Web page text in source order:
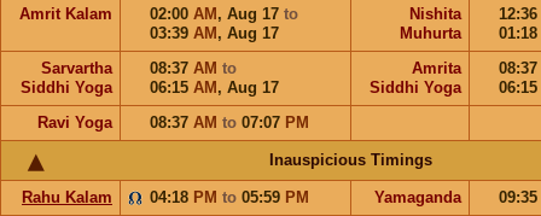
Amrit Kalam 02:00 AM , Aug 17 to
03:39 AM , Aug 17
Nishita
Muhurta
12:36
01:18
Sarvartha
Siddhi Yoga
08:37 AM to
06:15 AM , Aug 17
Amrita
Siddhi Yoga
08:37
06:15
Ravi Yoga
08:37 AM to 07:07 PM
Inauspicious Timings
Rahu Kalam 04:18 PM to 05:59 PM Yamaganda
09:35